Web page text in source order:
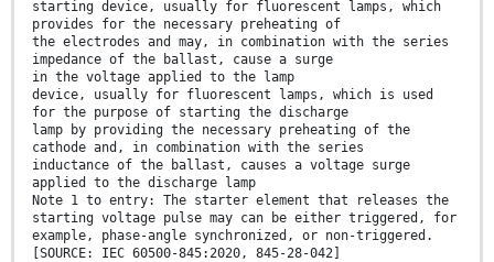
starting device, usually for fluorescent lamps, which
provides for the necessary preheating of
the electrodes and may, in combination with the series
impedance of the ballast, cause a surge
in the voltage applied to the lamp
device, usually for fluorescent lamps, which is used
for the purpose of starting the discharge
lamp by providing the necessary preheating of the
cathode and, in combination with the series
inductance of the ballast, causes a voltage surge
applied to the discharge lamp
Note 1 to entry: The starter element that releases the
starting voltage pulse may can be either triggered, for
example, phase-angle synchronized, or non-triggered.
[SOURCE: IEC 60500-845:2020, 845-28-042]